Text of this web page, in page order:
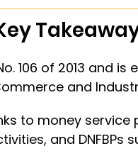
106 of 2013 and is
and
to money service
and DNFBPs